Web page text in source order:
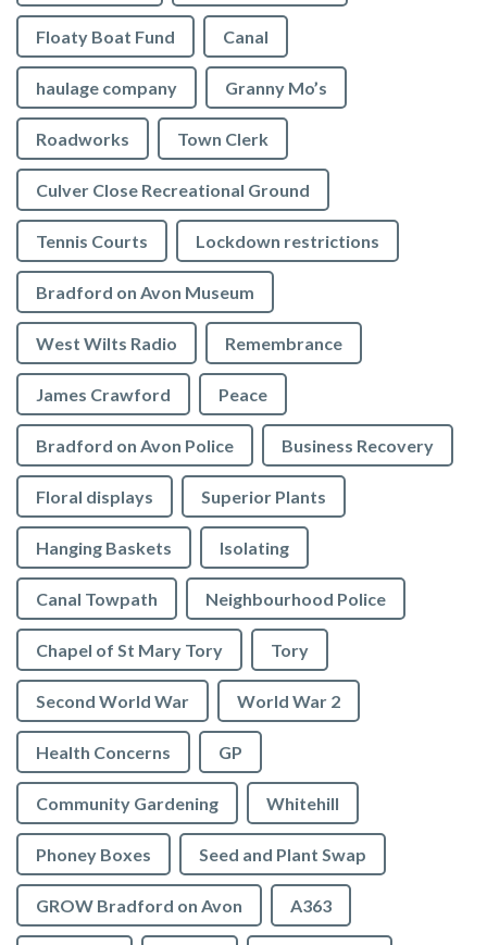
Floaty Boat Fund Canal
haulage company Granny Mo’s
Roadworks Town Clerk
Culver Close Recreational Ground
Tennis Courts Lockdown restrictions
Bradford on Avon Museum
West Wilts Radio Remembrance
James Crawford Peace
Bradford on Avon Police Business Recovery
Floral displays Superior Plants
Hanging Baskets Isolating
Canal Towpath Neighbourhood Police
Chapel of St Mary Tory Tory
Second World War World War 2
Health Concerns GP
Community Gardening Whitehill
Phoney Boxes Seed and Plant Swap
GROW Bradford on Avon A363